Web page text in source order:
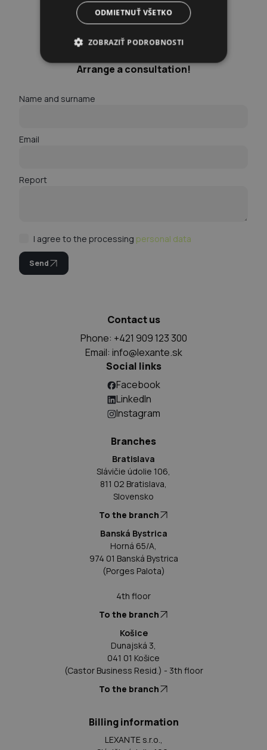
Arrange a consultation!
Name and surname
Email
Report
I agree to the processing personal data
Send
Contact us
Phone: +421 909 123 300
Email: info@lexante.sk
Social links
Facebook
LinkedIn
Instagram
Branches
Bratislava
Slávičie údolie 106,
811 02 Bratislava,
Slovensko
To the branch
Banská Bystrica
Horná 65/A,
974 01 Banská Bystrica
(Porges Palota)
4th floor
To the branch
Košice
Dunajská 3,
041 01 Košice
(Castor Business Resid.) - 3th floor
To the branch
Billing information
LEXANTE s.r.o.,
ODMIETNUŤ VŠETKO
ZOBRAZIŤ PODROBNOSTI